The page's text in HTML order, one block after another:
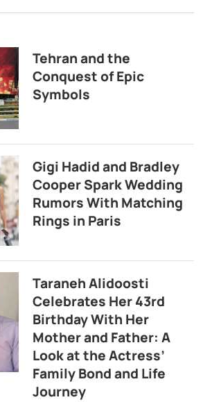
Tehran and the
Conquest of Epic
Symbols
Gigi Hadid and Bradley
Cooper Spark Wedding
Rumors With Matching
Rings in Paris
Taraneh Alidoosti
Celebrates Her 43rd
Birthday With Her
Mother and Father: A
Look at the Actress’
Family Bond and Life
Journey